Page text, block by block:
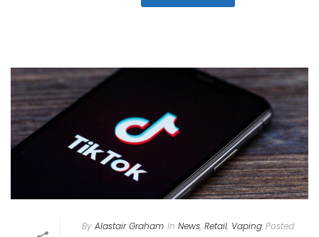
By Alastair Graham In News, Retail, Vaping Posted